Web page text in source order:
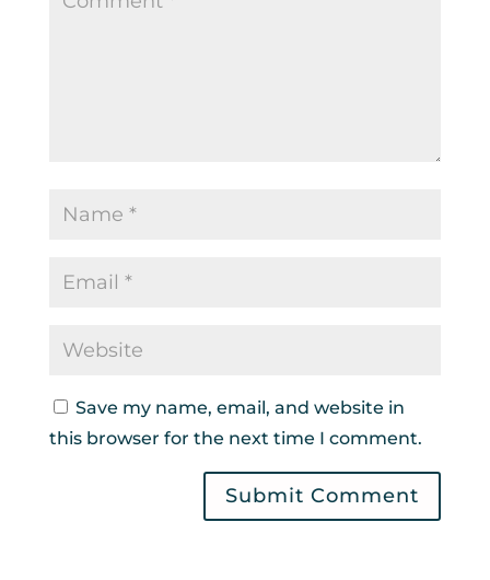
Save my name, email, and website in
this browser for the next time I comment.